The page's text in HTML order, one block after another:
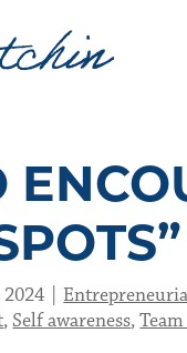
,Self awareness,